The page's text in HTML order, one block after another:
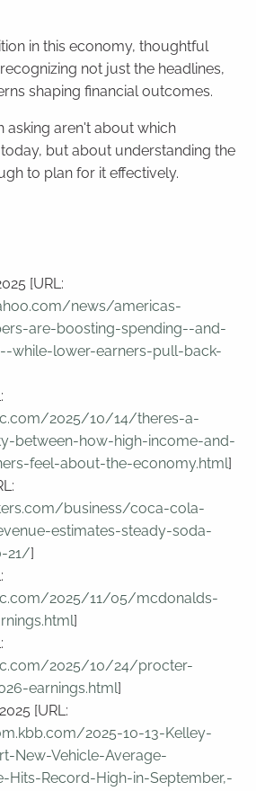
in this economy, thoughtful
not just the headlines,
shaping financial outcomes.
asking aren't about which
but about understanding the
to plan for it effectively.
[URL:
news/americas-
are-boosting-spending--and-
while-lower-earners-pull-back-
2025/10/14/theres-a-
between-how-high-income-and-
feel-about-the-economy.html]
business/coca-cola-
estimates-steady-soda-
21/]
2025/11/05/mcdonalds-
]
2025/10/24/procter-
earnings.html]
[URL:
2025-10-13-Kelley-
New-Vehicle-Average-
Hits-Record-High-in-September,-